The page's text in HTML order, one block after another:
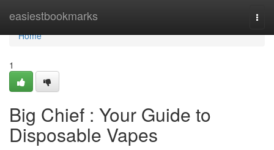
easiestbookmarks
Home
Home
1
Big Chief : Your Guide to
Disposable Vapes